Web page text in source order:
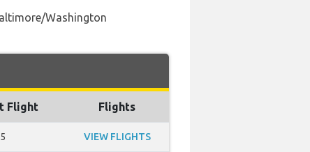
Washington
Flight Flights
VIEW FLIGHTS